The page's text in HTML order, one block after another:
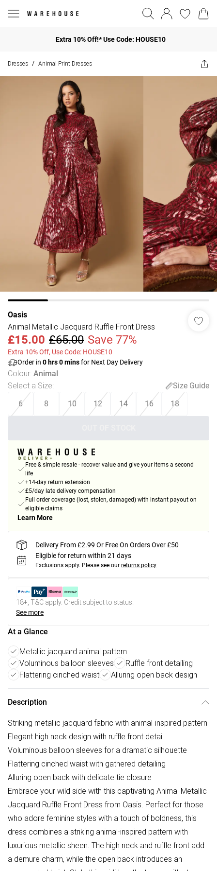
Extra 10% Off!* Use Code: HOUSE10
Dresses / Animal Print Dresses
Oasis
Animal Metallic Jacquard Ruffle Front Dress
£15.00 £65.00 Save 77%
Extra 10% Off, Use Code: HOUSE10
Order in 0 hrs0minsfor Next Day Delivery
Colour: Animal
Select a Size:
Size Guide
6
8 10 12 14 16 18
Free & simple resale - recover value and give your items a second
life
+14-day return extension
£5/day late delivery compensation
Full order coverage (lost, stolen, damaged) with instant payout on
eligible claims
Learn More
Delivery From £2.99 Or Free On Orders Over £50
Eligible for return within 21 days
Exclusions apply. Please see our returns policy
18+, T&C apply. Credit subject to status.
See more
At a Glance
Metallic jacquard animal pattern
Voluminous balloon sleeves
Ruffle front detailing
Flattering cinched waist
Alluring open back design
Description
Striking metallic jacquard fabric with animal-inspired pattern
Elegant high neck design with ruffle front detail
Voluminous balloon sleeves for a dramatic silhouette
Flattering cinched waist with gathered detailing
Alluring open back with delicate tie closure
Embrace your wild side with this captivating Animal Metallic
Jacquard Ruffle Front Dress from Oasis. Perfect for those
who adore feminine styles with a touch of boldness, this
dress combines a striking animal-inspired pattern with
luxurious metallic sheen. The high neck and ruffle front add
a demure charm, while the open back introduces an